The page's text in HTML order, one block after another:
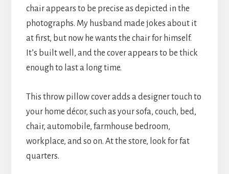
chair appears to be precise as depicted in the
photographs. My husband made jokes about it
at first, but now he wants the chair for himself.
It’s built well, and the cover appears to be thick
enough to last a long time.
This throw pillow cover adds a designer touch to
your home décor, such as your sofa, couch, bed,
chair, automobile, farmhouse bedroom,
workplace, and so on. At the store, look for fat
quarters.